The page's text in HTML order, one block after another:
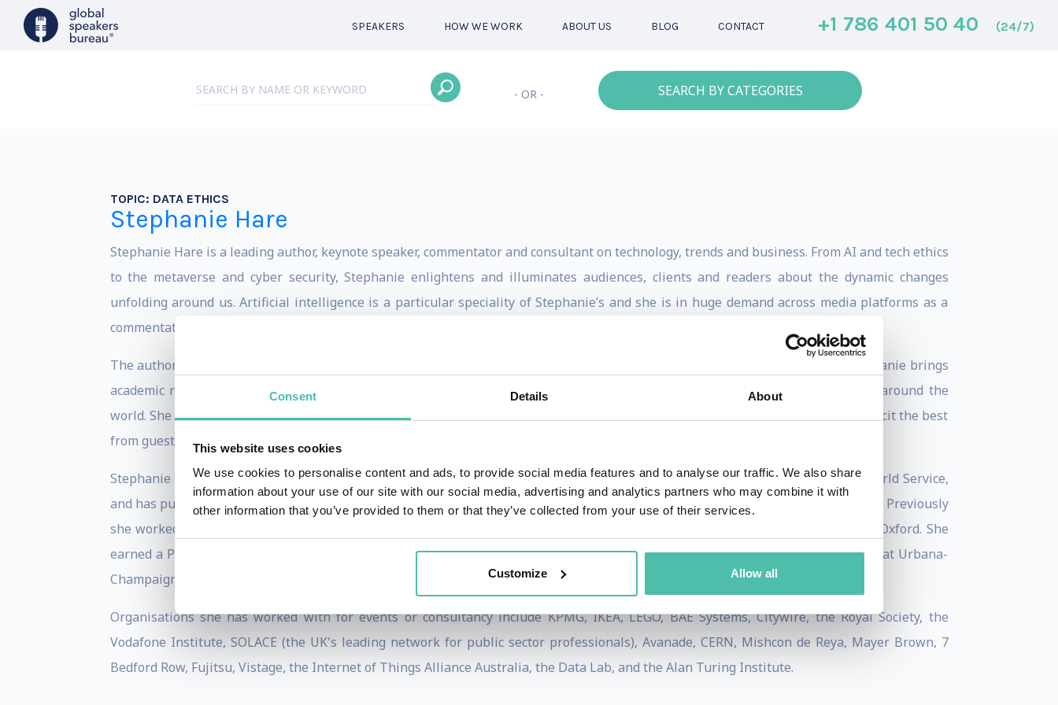
Consent Details About
This website uses cookies
We use cookies to personalise content and ads, to provide social media features and to analyse our traffic. We also share
information about your use of our site with our social media, advertising and analytics partners who may combine it with
other information that you’ve provided to them or that they’ve collected from your use of their services.
Customize Allow all
SPEAKERS HOW WE WORK ABOUT US BLOG CONTACT +1 786 401 50 40 (24/7)
- OR - SEARCH BY CATEGORIES
TOPIC: DATA ETHICS
Stephanie Hare
Stephanie Hare is a leading author, keynote speaker, commentator and consultant on technology, trends and business. From AI and tech ethics
to the metaverse and cyber security, Stephanie enlightens and illuminates audiences, clients and readers about the dynamic changes
unfolding around us. Artificial intelligence is a particular speciality of Stephanie’s and she is in huge demand across media platforms as a
commentator on the challenges posed by AI, in addition to her keynote speaker work on the subject.
The author of
, a Financial Times best summer books of 2022, Stephanie brings
academic rigour and credibility to all her work, while her vibrant on-stage delivery has enthralled and entertained audiences around the
world. She is also a highly accomplished Event MC and moderator - an expert in facilitating panels, whose warmth and humour elicit the best
from guests and interviewees.
Stephanie was selected for the BBC Expert Women programme, contributes frequently to BBC World Television and the BBC World Service,
and has published in the Financial Times, The Washington Post, the Guardian/Observer, the Harvard Business Review, and WIRED. Previously
she worked at Accenture, Palantir, and Oxford Analytica, and held the Alistair Horne Visiting Fellowship at St Antony’s College, Oxford. She
earned a PhD and MSc from the London School of Economics and Political Science (LSE) and a BA from the University of Illinois at Urbana-
Champaign, including a year at the Université de la Sorbonne (Paris IV).
Organisations she has worked with for events or consultancy include KPMG, IKEA, LEGO, BAE Systems, Citywire, the Royal Society, the
Vodafone Institute, SOLACE (the UK's leading network for public sector professionals), Avanade, CERN, Mishcon de Reya, Mayer Brown, 7
Bedford Row, Fujitsu, Vistage, the Internet of Things Alliance Australia, the Data Lab, and the Alan Turing Institute.